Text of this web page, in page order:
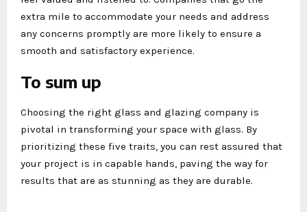
extra mile to accommodate your needs and address
any concerns promptly are more likely to ensure a
smooth and satisfactory experience.
To sum up
Choosing the right glass and glazing company is
pivotal in transforming your space with glass. By
prioritizing these five traits, you can rest assured that
your project is in capable hands, paving the way for
results that are as stunning as they are durable.